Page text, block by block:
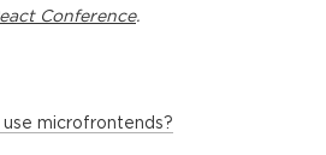
Conference.
microfrontends?